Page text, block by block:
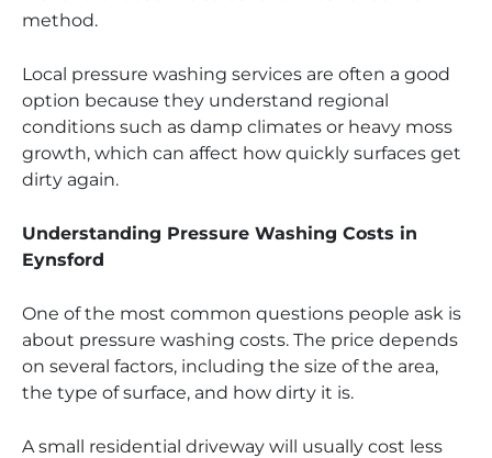
method.
Local pressure washing services are often a good
option because they understand regional
conditions such as damp climates or heavy moss
growth, which can affect how quickly surfaces get
dirty again.
Understanding Pressure Washing Costs in
Eynsford
One of the most common questions people ask is
about pressure washing costs. The price depends
on several factors, including the size of the area,
the type of surface, and how dirty it is.
A small residential driveway will usually cost less